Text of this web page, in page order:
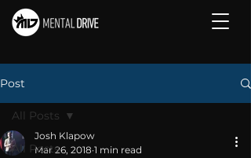
Post
All Posts
All Posts
Josh Klapow
Mar 26, 2018 1 min read